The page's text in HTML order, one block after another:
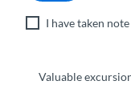
I have taken
Valuable